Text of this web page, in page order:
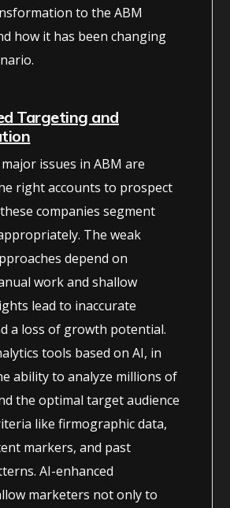
to the ABM
how it has been changing
Targeting and
issues in ABM are
right accounts to prospect
companies segment
The weak
depend on
work and shallow
lead to inaccurate
a loss of growth potential.
tools based on AI, in
ability to analyze millions of
the optimal target audience
like firmographic data,
markers, and past
AI-enhanced
marketers not only to